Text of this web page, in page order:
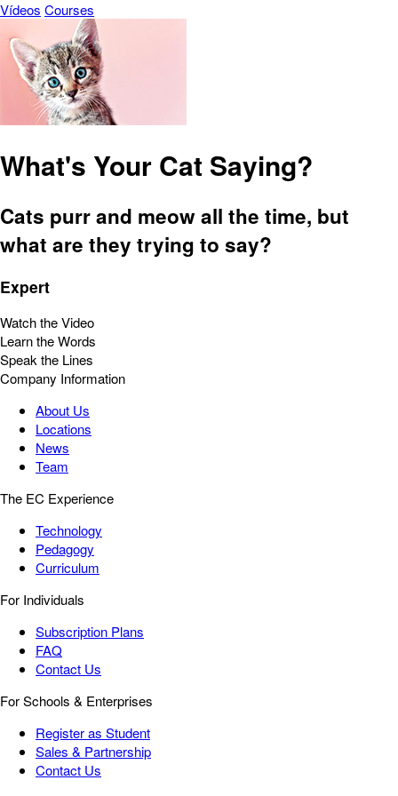
Vídeos Courses
What's Your Cat Saying?
Cats purr and meow all the time, but
what are they trying to say?
Expert
Watch the Video
Learn the Words
Speak the Lines
Company Information
About Us
Locations
News
Team
The EC Experience
Technology
Pedagogy
Curriculum
For Individuals
Subscription Plans
FAQ
Contact Us
For Schools & Enterprises
Register as Student
Sales & Partnership
Contact Us